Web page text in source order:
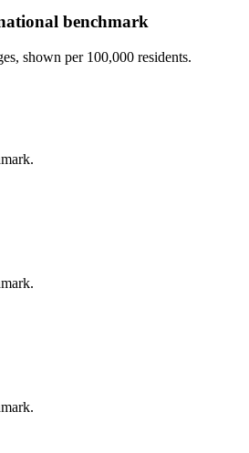
benchmark
shown per 100,000 residents.